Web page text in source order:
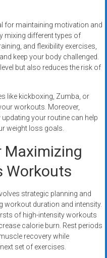
for maintaining motivation and
mixing different types of
and flexibility exercises,
keep your body challenged.
but also reduces the risk of
like kickboxing, Zumba, or
workouts. Moreover,
your routine can help
weight loss goals.
Maximizing
Workouts
strategic planning and
workout duration and intensity.
of high-intensity workouts
calorie burn. Rest periods
recovery while
set of exercises.